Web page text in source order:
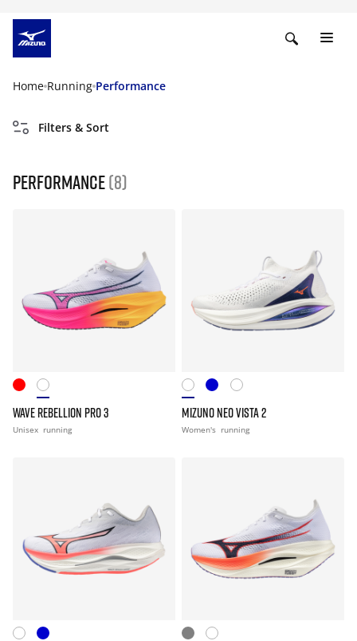
Home Running Performance
Filters & Sort
Performance(8)
WAVE REBELLION PRO 3
Unisex running
MIZUNO NEO VISTA 2
Women's running